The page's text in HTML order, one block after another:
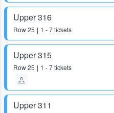
Upper 316
Row25 1 - 7 tickets
Upper 315
Row25 1 - 7 tickets
Upper 311